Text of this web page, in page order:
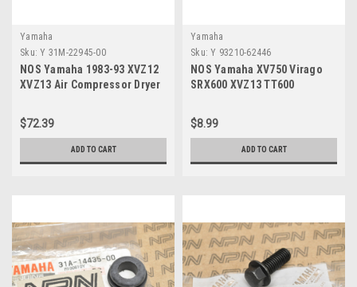
Yamaha
Sku: Y 31M-22945-00
NOS Yamaha 1983-93 XVZ12
XVZ13 Air Compressor Dryer
22945-00
$72.39
ADD TO CART
Yamaha
Sku: Y 93210-62446
NOS Yamaha XV750 Virago
SRX600 XVZ13 TT600
62446
$8.99
ADD TO CART